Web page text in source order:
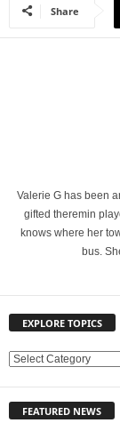
Share
Valerie G has been
gifted theremin
knows where her
bus.
EXPLORE TOPICS
E
L
FEATURED NEWS